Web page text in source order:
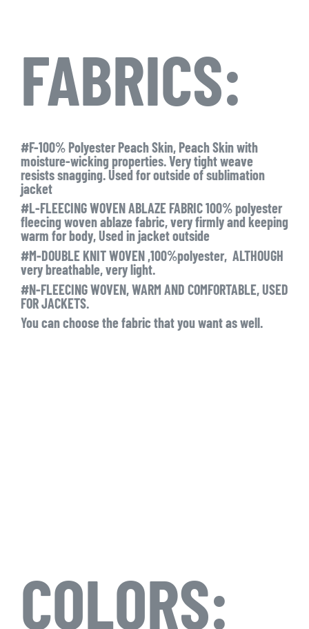
FABRICS:
#F-100% Polyester Peach Skin, Peach Skin with
moisture-wicking properties. Very tight weave
resists snagging. Used for outside of sublimation
jacket
#L-FLEECING WOVEN ABLAZE FABRIC 100% polyester
fleecing woven ablaze fabric, very firmly and keeping
warm for body, Used in jacket outside
#M-DOUBLE KNIT WOVEN ,100%polyester, ALTHOUGH
very breathable, very light.
#N-FLEECING WOVEN, WARM AND COMFORTABLE, USED
FOR JACKETS.
You can choose the fabric that you want as well.
COLORS: